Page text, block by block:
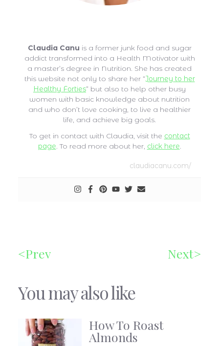
Claudia Canu is a former junk food and sugar
addict transformed into a Health Motivator with
a master’s degree in Nutrition. She has created
this website not only to share her “Journey to her
Healthy Forties” but also to help other busy
women with basic knowledge about nutrition
and who don’t love cooking, to live a healthier
life, and achieve big goals.
To get in contact with Claudia, visit the contact
page. To read more about her, click here.
claudiacanu.com/
Prev Next
You may also like
How To Roast
Almonds